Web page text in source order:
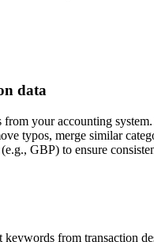
data
your accounting
typos, merge similar
GBP) to ensure
from transaction